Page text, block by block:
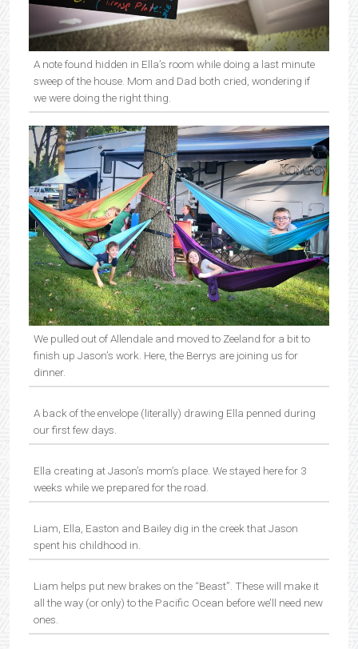
A note found hidden in Ella’s room while doing a last minute
sweep of the house. Mom and Dad both cried, wondering if
we were doing the right thing.
We pulled out of Allendale and moved to Zeeland for a bit to
finish up Jason’s work. Here, the Berrys are joining us for
dinner.
A back of the envelope (literally) drawing Ella penned during
our first few days.
Ella creating at Jason’s mom’s place. We stayed here for 3
weeks while we prepared for the road.
Liam, Ella, Easton and Bailey dig in the creek that Jason
spent his childhood in.
Liam helps put new brakes on the “Beast”. These will make it
all the way (or only) to the Pacific Ocean before we’ll need new
ones.